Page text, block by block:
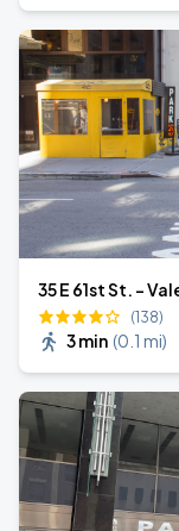
35 E 61st St. -
(138)
3 min (0.1 mi)